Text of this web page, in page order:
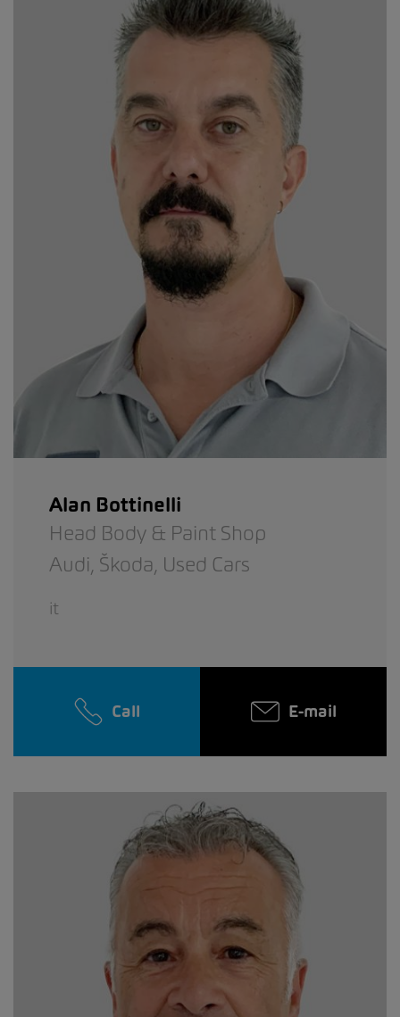
Alan Bottinelli
Head Body & Paint Shop
Audi, Škoda, Used Cars
it
Call E-mail